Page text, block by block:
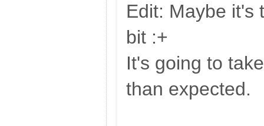
Edit: Maybe it's
bit :+
It's going to
than expected.